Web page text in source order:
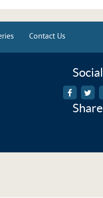
Contact Us
Social
Share